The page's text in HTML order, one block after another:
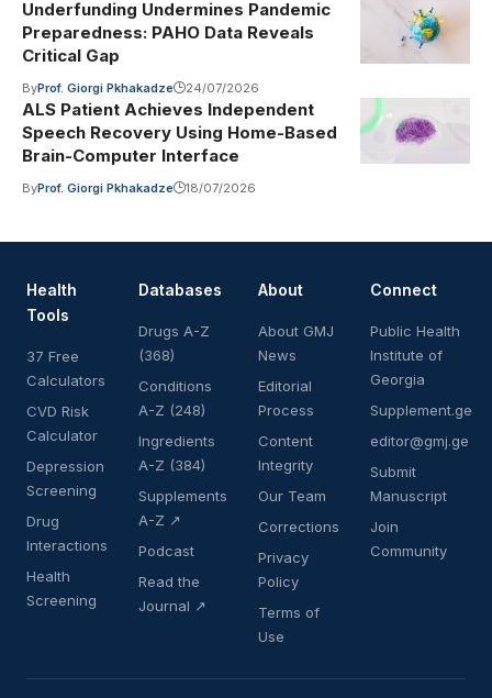
Underfunding Undermines Pandemic
Preparedness: PAHO Data Reveals
Critical Gap
ByProf. Giorgi Pkhakadze 24/07/2026
ALS Patient Achieves Independent
Speech Recovery Using Home-Based
Brain-Computer Interface
ByProf. Giorgi Pkhakadze 18/07/2026
Health
Tools
37 Free
Calculators
CVD Risk
Calculator
Depression
Screening
Drug
Interactions
Health
Screening
Databases
Drugs A-Z
(368)
Conditions
A-Z (248)
Ingredients
A-Z (384)
Supplements
A-Z ↗
Podcast
Read the
Journal ↗
About
About GMJ
News
Editorial
Process
Content
Integrity
Our Team
Corrections
Privacy
Policy
Terms of
Use
Connect
Public Health
Institute of
Georgia
Supplement.ge
editor@gmj.ge
Submit
Manuscript
Join
Community